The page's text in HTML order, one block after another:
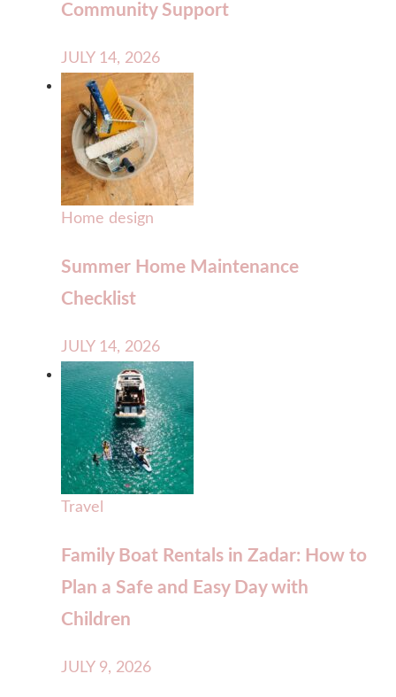
Community Support
JULY 14, 2026
Home design
Summer Home Maintenance
Checklist
JULY 14, 2026
Travel
Family Boat Rentals in Zadar: How to
Plan a Safe and Easy Day with
Children
JULY 9, 2026